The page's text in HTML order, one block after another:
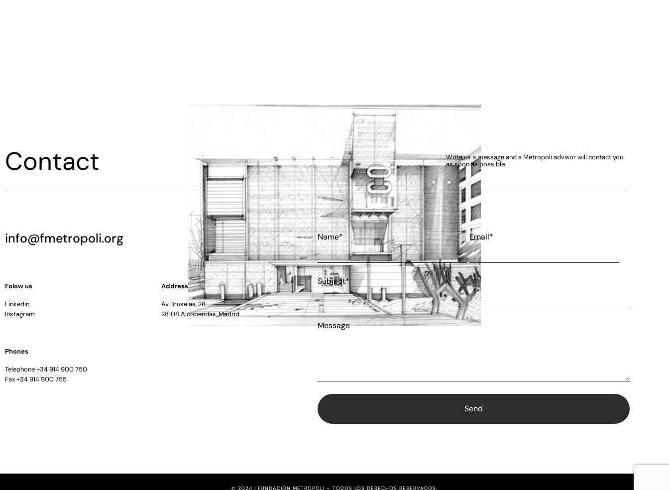
Contact
Write us a message and a Metropoli advisor will contact you
as soon as possible.
info@fmetropoli.org
Folow us
Linkedin
Instagram
Address
Av Bruselas, 28
28108 Alcobendas, Madrid
Phones
Telephone +34 914 900 750
Fax +34 914 900 755
Name* Email*
Subject*
Message
© 2024 | FUNDACIÓN METROPOLI – TODOS LOS DERECHOS RESERVADOS.